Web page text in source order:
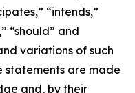
“intends,”
“should” and
variations of such
statements are made
and, by their